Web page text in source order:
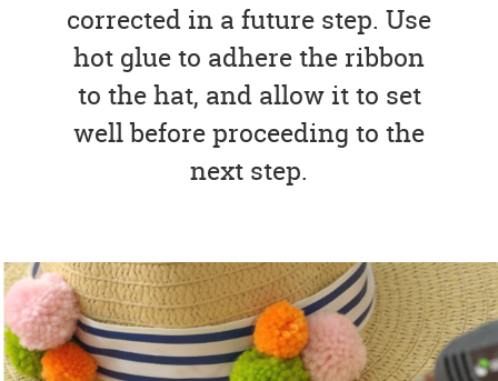
corrected in a future step. Use
hot glue to adhere the ribbon
to the hat, and allow it to set
well before proceeding to the
next step.